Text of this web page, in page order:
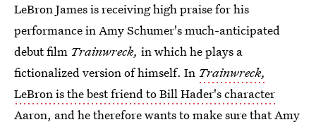
LeBron James is receiving high praise for his
performance in Amy Schumer's much-anticipated
debut film Trainwreck, in which he plays a
fictionalized version of himself. In Trainwreck,
LeBron is the best friend to Bill Hader's character
Aaron, and he therefore wants to make sure that Amy